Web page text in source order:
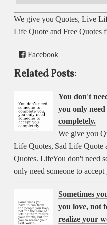
We give you Quotes, Live
Life Quote and Free Quotes
Facebook
Related Posts:
You don't
you only need
completely.
We give you
Life Quotes, Sad Life Quote
Quotes. LifeYou don't need
only need someone to
Sometimes
you love, not
realize your